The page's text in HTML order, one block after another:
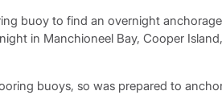
buoy to find an overnight
in Manchioneel Bay, Cooper
buoys, so was prepared to